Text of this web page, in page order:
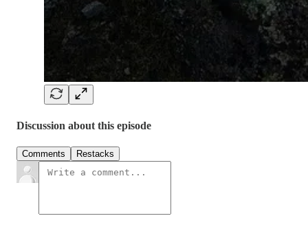
Discussion about this episode
Comments Restacks